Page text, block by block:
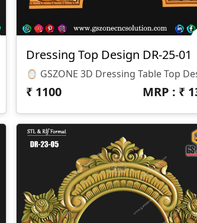
Dressing Top Design DR-25-01
₹ 1100 MRP : ₹